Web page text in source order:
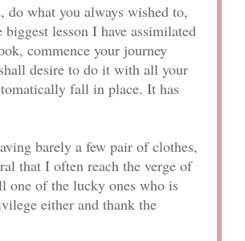
what you always wished to,
lesson I have assimilated
commence your journey
desire to do it with all your
fall in place. It has
barely a few pair of clothes,
that I often reach the verge of
one of the lucky ones who is
either and thank the